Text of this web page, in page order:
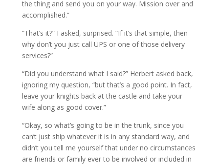
the thing and send you on your way. Mission over and
accomplished.”
“That’s it?” I asked, surprised. “If it’s that simple, then
why don’t you just call UPS or one of those delivery
services?”
“Did you understand what I said?” Herbert asked back,
ignoring my question, “but that’s a good point. In fact,
leave your knights back at the castle and take your
wife along as good cover.”
“Okay, so what’s going to be in the trunk, since you
can’t just ship whatever it is in any standard way, and
didn’t you tell me yourself that under no circumstances
are friends or family ever to be involved or included in